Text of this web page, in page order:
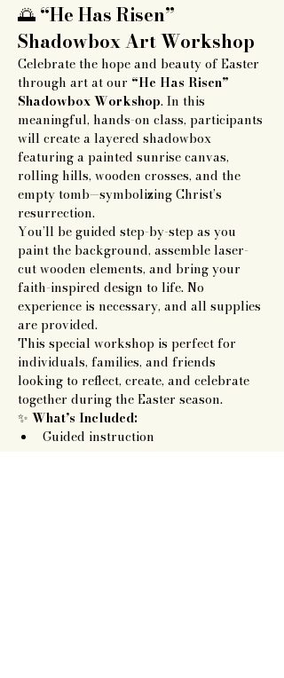
🌅 “He Has Risen”
Shadowbox Art Workshop
Celebrate the hope and beauty of Easter
through art at our “He Has Risen”
Shadowbox Workshop. In this
meaningful, hands-on class, participants
will create a layered shadowbox
featuring a painted sunrise canvas,
rolling hills, wooden crosses, and the
empty tomb—symbolizing Christ’s
resurrection.
You’ll be guided step-by-step as you
paint the background, assemble laser-
cut wooden elements, and bring your
faith-inspired design to life. No
experience is necessary, and all supplies
are provided.
This special workshop is perfect for
individuals, families, and friends
looking to reflect, create, and celebrate
together during the Easter season.
✨ What’s Included:
Guided instruction